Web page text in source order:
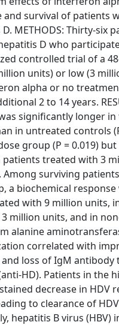
and survival of patients
METHODS: Thirty-six
D who
controlled trial of a
units) or low (3
alpha or no
2 to 14 years.
significantly longer
in untreated controls
group (P = 0.019)
patients treated with 3
Among surviving
a biochemical
with 9 million units,
3 million units, and in
alanine
correlated with
loss of IgM antibody
HD). Patients in the
decrease in HDV
to clearance of
hepatitis B virus (HBV)